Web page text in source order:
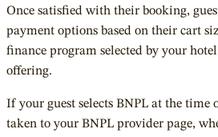
Once satisfied with their booking,
payment options based on their cart
finance program selected by your
offering.
If your guest selects BNPL at the time
taken to your BNPL provider page,